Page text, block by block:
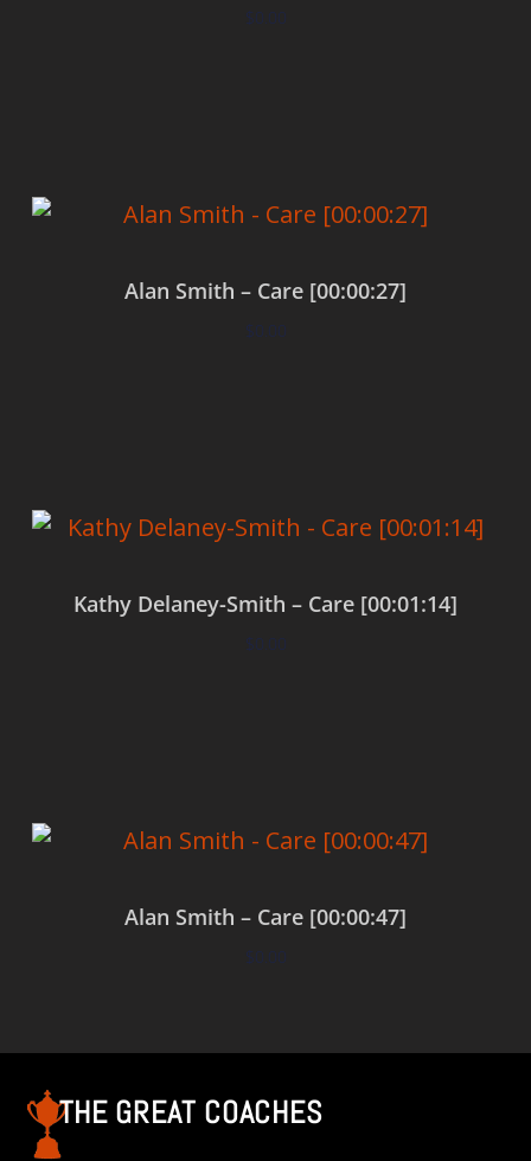
$0.00
Alan Smith – Care [00:00:27]
$0.00
Kathy Delaney-Smith – Care [00:01:14]
$0.00
Alan Smith – Care [00:00:47]
$0.00
THE GREAT COACHES